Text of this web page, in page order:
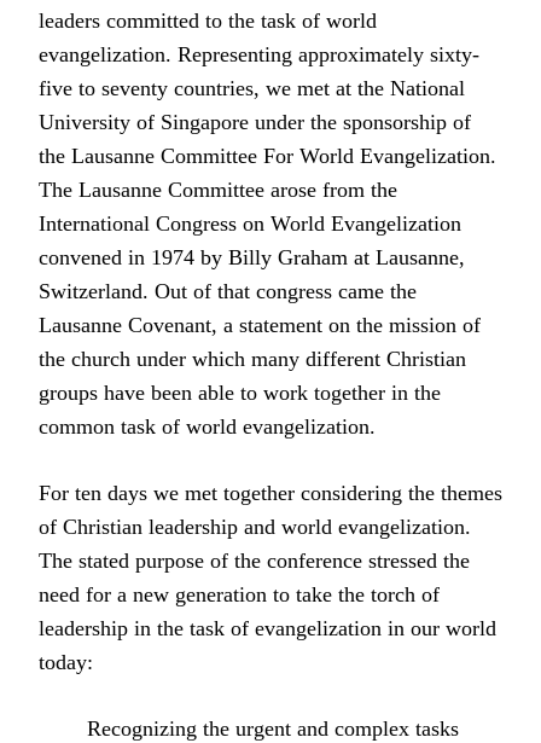
leaders committed to the task of world
evangelization. Representing approximately sixty-
five to seventy countries, we met at the National
University of Singapore under the sponsorship of
the Lausanne Committee For World Evangelization.
The Lausanne Committee arose from the
International Congress on World Evangelization
convened in 1974 by Billy Graham at Lausanne,
Switzerland. Out of that congress came the
Lausanne Covenant, a statement on the mission of
the church under which many different Christian
groups have been able to work together in the
common task of world evangelization.
For ten days we met together considering the themes
of Christian leadership and world evangelization.
The stated purpose of the conference stressed the
need for a new generation to take the torch of
leadership in the task of evangelization in our world
today:
Recognizing the urgent and complex tasks